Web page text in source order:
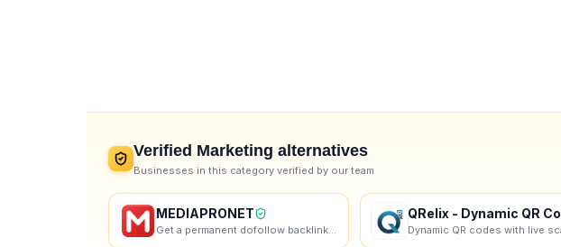
Verified Marketing alternatives
Businesses in this category verified by our team
MEDIAPRONET